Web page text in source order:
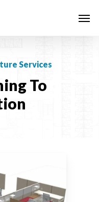
Services
To